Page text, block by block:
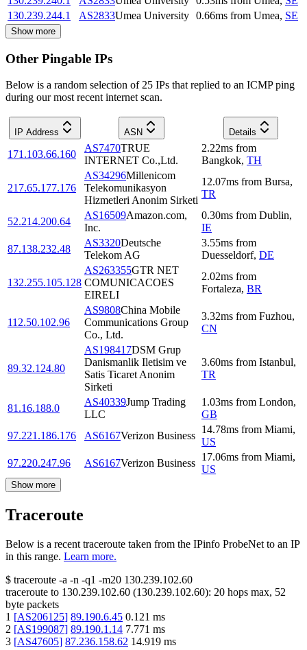
130.239.244.1
AS2833Umea University 0.66ms from Umea, SE
Show more
Other Pingable IPs
Below is a random selection of 25 IPs that replied to an ICMP ping
during our most recent internet scan.
IP Address ASN Details
171.103.66.160
AS7470TRUE
INTERNET Co.,Ltd.
2.22ms from
Bangkok, TH
217.65.177.176
AS34296Millenicom
Telekomunikasyon
Hizmetleri Anonim Sirketi
12.07ms from Bursa,
TR
52.214.200.64
AS16509Amazon.com,
Inc.
0.30ms from Dublin,
IE
87.138.232.48
AS3320Deutsche
Telekom AG
3.55ms from
Duesseldorf, DE
132.255.105.128
AS263355GTR NET
COMUNICACOES
EIRELI
2.02ms from
Fortaleza, BR
112.50.102.96
AS9808China Mobile
Communications Group
Co., Ltd.
3.32ms from Fuzhou,
CN
89.32.124.80
AS198417DSM Grup
Danismanlik Iletisim ve
Satis Ticaret Anonim
Sirketi
3.60ms from Istanbul,
TR
81.16.188.0
AS40339Jump Trading
LLC
1.03ms from London,
GB
97.221.186.176
AS6167Verizon Business
14.78ms from Miami,
US
97.220.247.96
AS6167Verizon Business
17.06ms from Miami,
US
Show more
Traceroute
Below is a recent traceroute taken from the IPinfo ProbeNet to an IP
in this range. Learn more.
$ traceroute -a -n -q1 -m20 130.239.102.60
traceroute to 130.239.102.60 (130.239.102.60): 20 hops max, 52
byte packets
1 [AS206125] 89.190.6.45 0.121 ms
2 [AS199087] 89.190.1.14 7.771 ms
3 [AS47605] 87.236.158.62 14.919 ms